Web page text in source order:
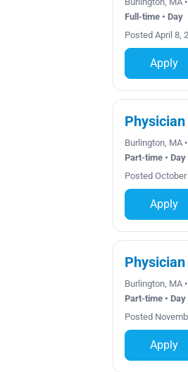
Full-time • Day
Posted April 8,
Apply
Burlington, MA
Part-time • Day
Posted
Apply
Burlington, MA
Part-time • Day
Posted
Apply